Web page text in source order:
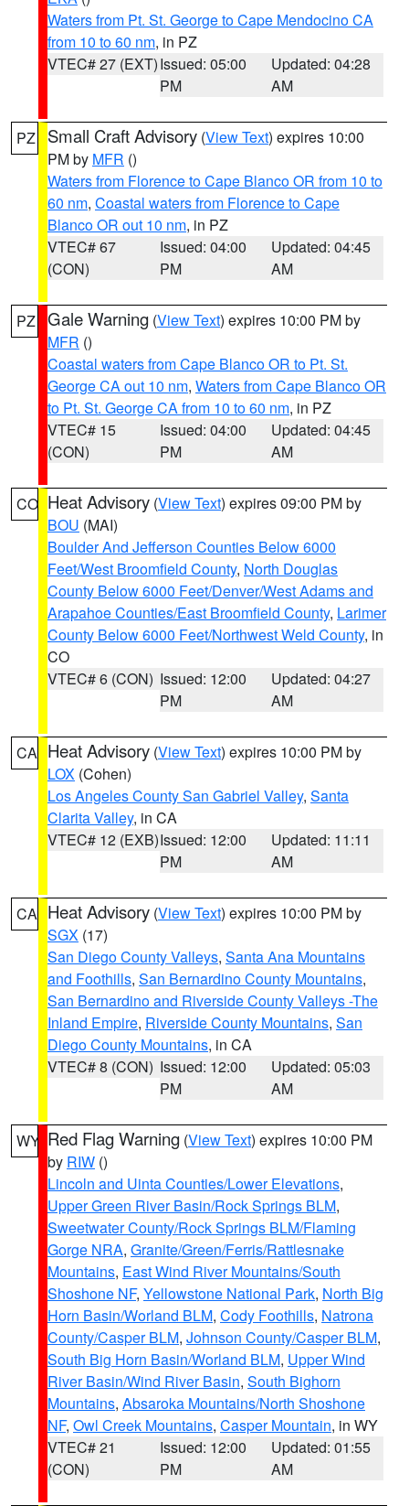
Waters from Pt. St. George to Cape Mendocino CA
from 10 to 60 nm, in PZ
VTEC# 27 (EXT)Issued: 05:00
PM
Updated: 04:28
AM
PZ Small Craft Advisory (View Text) expires 10:00
PM by MFR ()
Waters from Florence to Cape Blanco OR from 10 to
60 nm, Coastal waters from Florence to Cape
Blanco OR out 10 nm, in PZ
VTEC# 67
(CON)
Issued: 04:00
PM
Updated: 04:45
AM
PZ Gale Warning (View Text) expires 10:00 PM by
MFR ()
Coastal waters from Cape Blanco OR to Pt. St.
George CA out 10 nm, Waters from Cape Blanco OR
to Pt. St. George CA from 10 to 60 nm, in PZ
VTEC# 15
(CON)
Issued: 04:00
PM
Updated: 04:45
AM
CO Heat Advisory (View Text) expires 09:00 PM by
BOU (MAI)
Boulder And Jefferson Counties Below 6000
Feet/West Broomfield County, North Douglas
County Below 6000 Feet/Denver/West Adams and
Arapahoe Counties/East Broomfield County, Larimer
County Below 6000 Feet/Northwest Weld County, in
CO
VTEC# 6 (CON) Issued: 12:00
PM
Updated: 04:27
AM
CA Heat Advisory (View Text) expires 10:00 PM by
LOX (Cohen)
Los Angeles County San Gabriel Valley, Santa
Clarita Valley, in CA
VTEC# 12 (EXB)Issued: 12:00
PM
Updated: 11:11
AM
CA Heat Advisory (View Text) expires 10:00 PM by
SGX (17)
San Diego County Valleys, Santa Ana Mountains
and Foothills, San Bernardino County Mountains,
San Bernardino and Riverside County Valleys -The
Inland Empire, Riverside County Mountains, San
Diego County Mountains, in CA
VTEC# 8 (CON) Issued: 12:00
PM
Updated: 05:03
AM
WY Red Flag Warning (View Text) expires 10:00 PM
by RIW ()
Lincoln and Uinta Counties/Lower Elevations,
Upper Green River Basin/Rock Springs BLM,
Sweetwater County/Rock Springs BLM/Flaming
Gorge NRA, Granite/Green/Ferris/Rattlesnake
Mountains, East Wind River Mountains/South
Shoshone NF, Yellowstone National Park, North Big
Horn Basin/Worland BLM, Cody Foothills, Natrona
County/Casper BLM, Johnson County/Casper BLM,
South Big Horn Basin/Worland BLM, Upper Wind
River Basin/Wind River Basin, South Bighorn
Mountains, Absaroka Mountains/North Shoshone
NF, Owl Creek Mountains, Casper Mountain, in WY
VTEC# 21
(CON)
Issued: 12:00
PM
Updated: 01:55
AM